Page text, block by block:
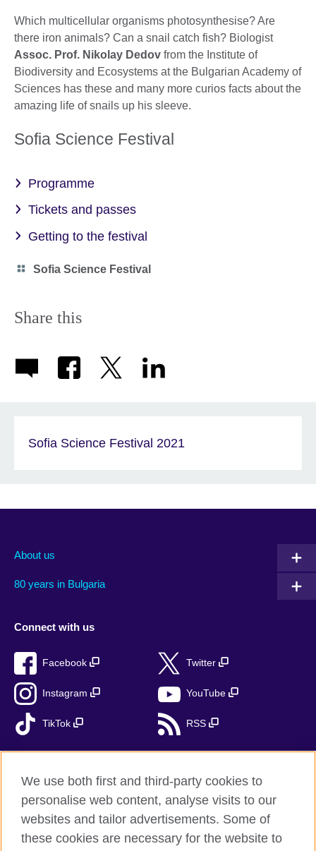
Which multicellular organisms photosynthesise? Are
there iron animals? Can a snail catch fish? Biologist
Assoc. Prof. Nikolay Dedov from the Institute of
Biodiversity and Ecosystems at the Bulgarian Academy of
Sciences has these and many more curios facts about the
amazing life of snails up his sleeve.
Sofia Science Festival
Programme
Tickets and passes
Getting to the festival
Category
Sofia Science Festival
Share this
Sofia Science Festival 2021
About us
80 years in Bulgaria
Connect with us
Facebook Twitter
Instagram YouTube
TikTok RSS
British Council global
Privacy and terms
Accessibility
We use both first and third-party cookies to
personalise web content, analyse visits to our
websites and tailor advertisements. Some of
these cookies are necessary for the website to